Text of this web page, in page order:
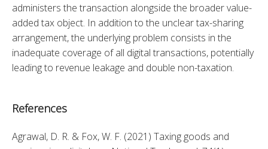
administers the transaction alongside the broader value-
added tax object. In addition to the unclear tax-sharing
arrangement, the underlying problem consists in the
inadequate coverage of all digital transactions, potentially
leading to revenue leakage and double non-taxation.
References
Agrawal, D. R. & Fox, W. F. (2021) Taxing goods and